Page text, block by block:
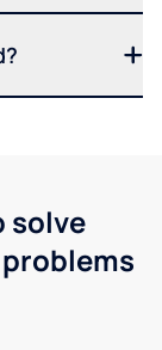
solve